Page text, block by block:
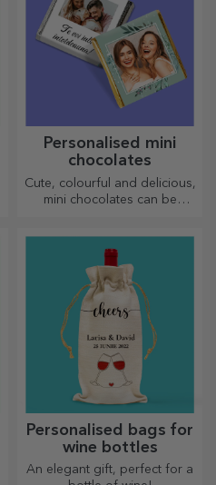
Personalised mini
chocolates
Cute, colourful and delicious,
mini chocolates can be
lover.
Personalised bags for
wine bottles
An elegant gift, perfect for a